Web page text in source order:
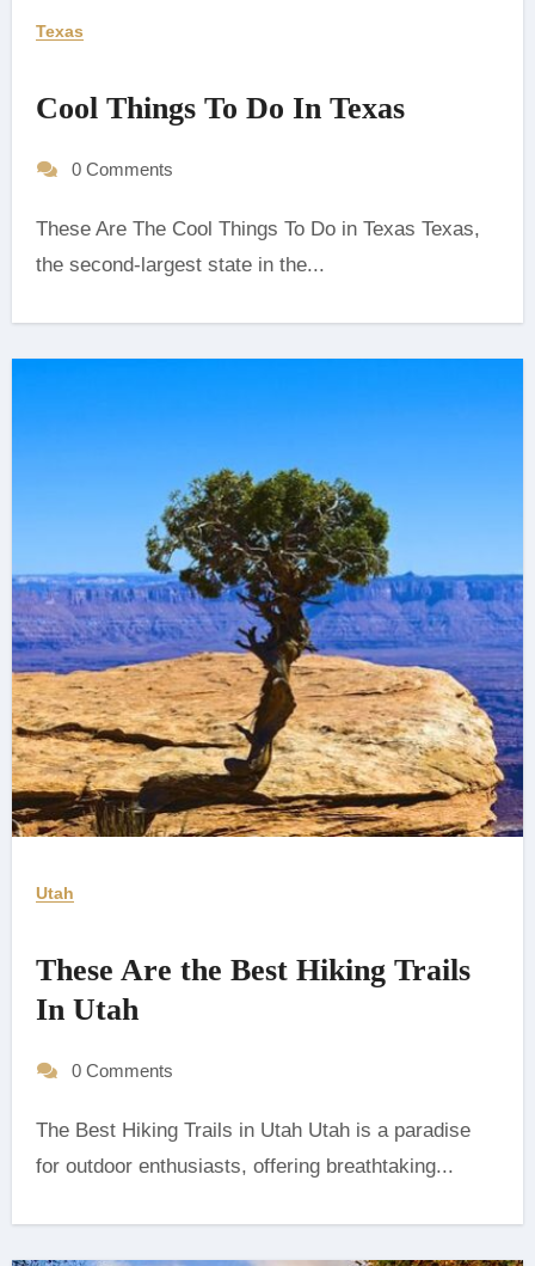
Texas
Cool Things To Do In Texas
0 Comments
These Are The Cool Things To Do in Texas Texas,
the second-largest state in the...
Utah
These Are the Best Hiking Trails
In Utah
0 Comments
The Best Hiking Trails in Utah Utah is a paradise
for outdoor enthusiasts, offering breathtaking...